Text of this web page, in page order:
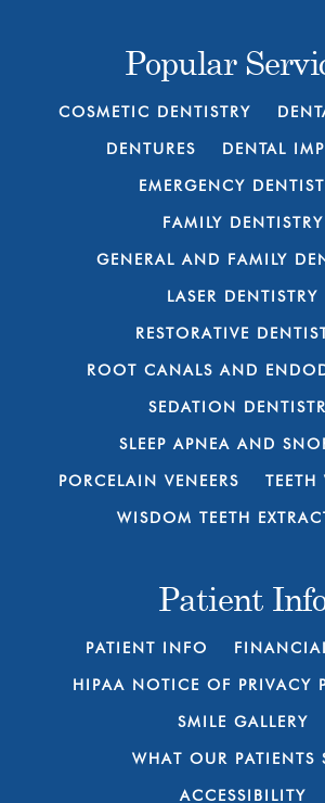
Popular
COSMETIC DENTISTRY
DENTURES DENTAL
EMERGENCY
FAMILY DENTISTRY
GENERAL AND FAMILY
LASER DENTISTRY
RESTORATIVE
ROOT CANALS AND
SEDATION
SLEEP APNEA AND
PORCELAIN VENEERS
WISDOM TEETH
Patient
PATIENT INFO
HIPAA NOTICE OF PRIVACY
SMILE GALLERY
WHAT OUR PATIENTS
ACCESSIBILITY